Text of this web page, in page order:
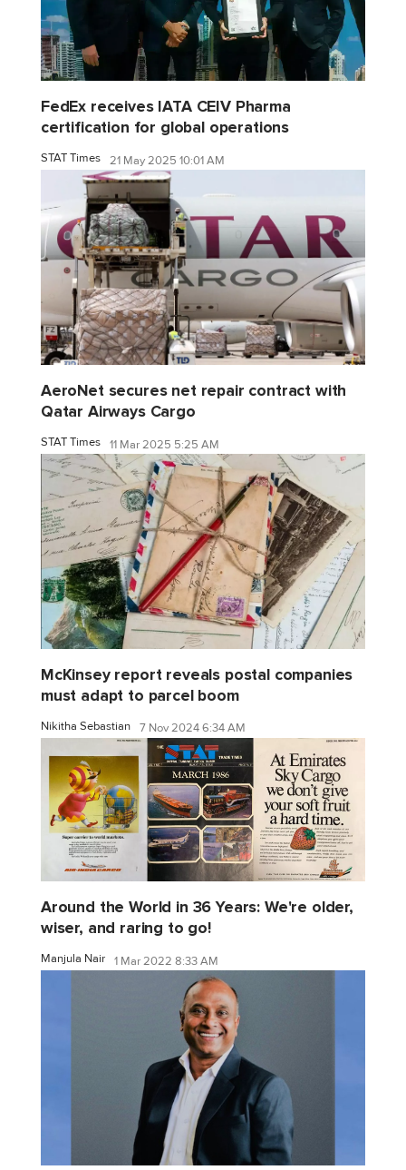
FedEx receives IATA CEIV Pharma
certification for global operations
STAT Times 21 May 2025 10:01 AM
AeroNet secures net repair contract with
Qatar Airways Cargo
STAT Times 11 Mar 2025 5:25 AM
McKinsey report reveals postal companies
must adapt to parcel boom
Nikitha Sebastian 7 Nov 2024 6:34 AM
Around the World in 36 Years: We're older,
wiser, and raring to go!
Manjula Nair 1 Mar 2022 8:33 AM